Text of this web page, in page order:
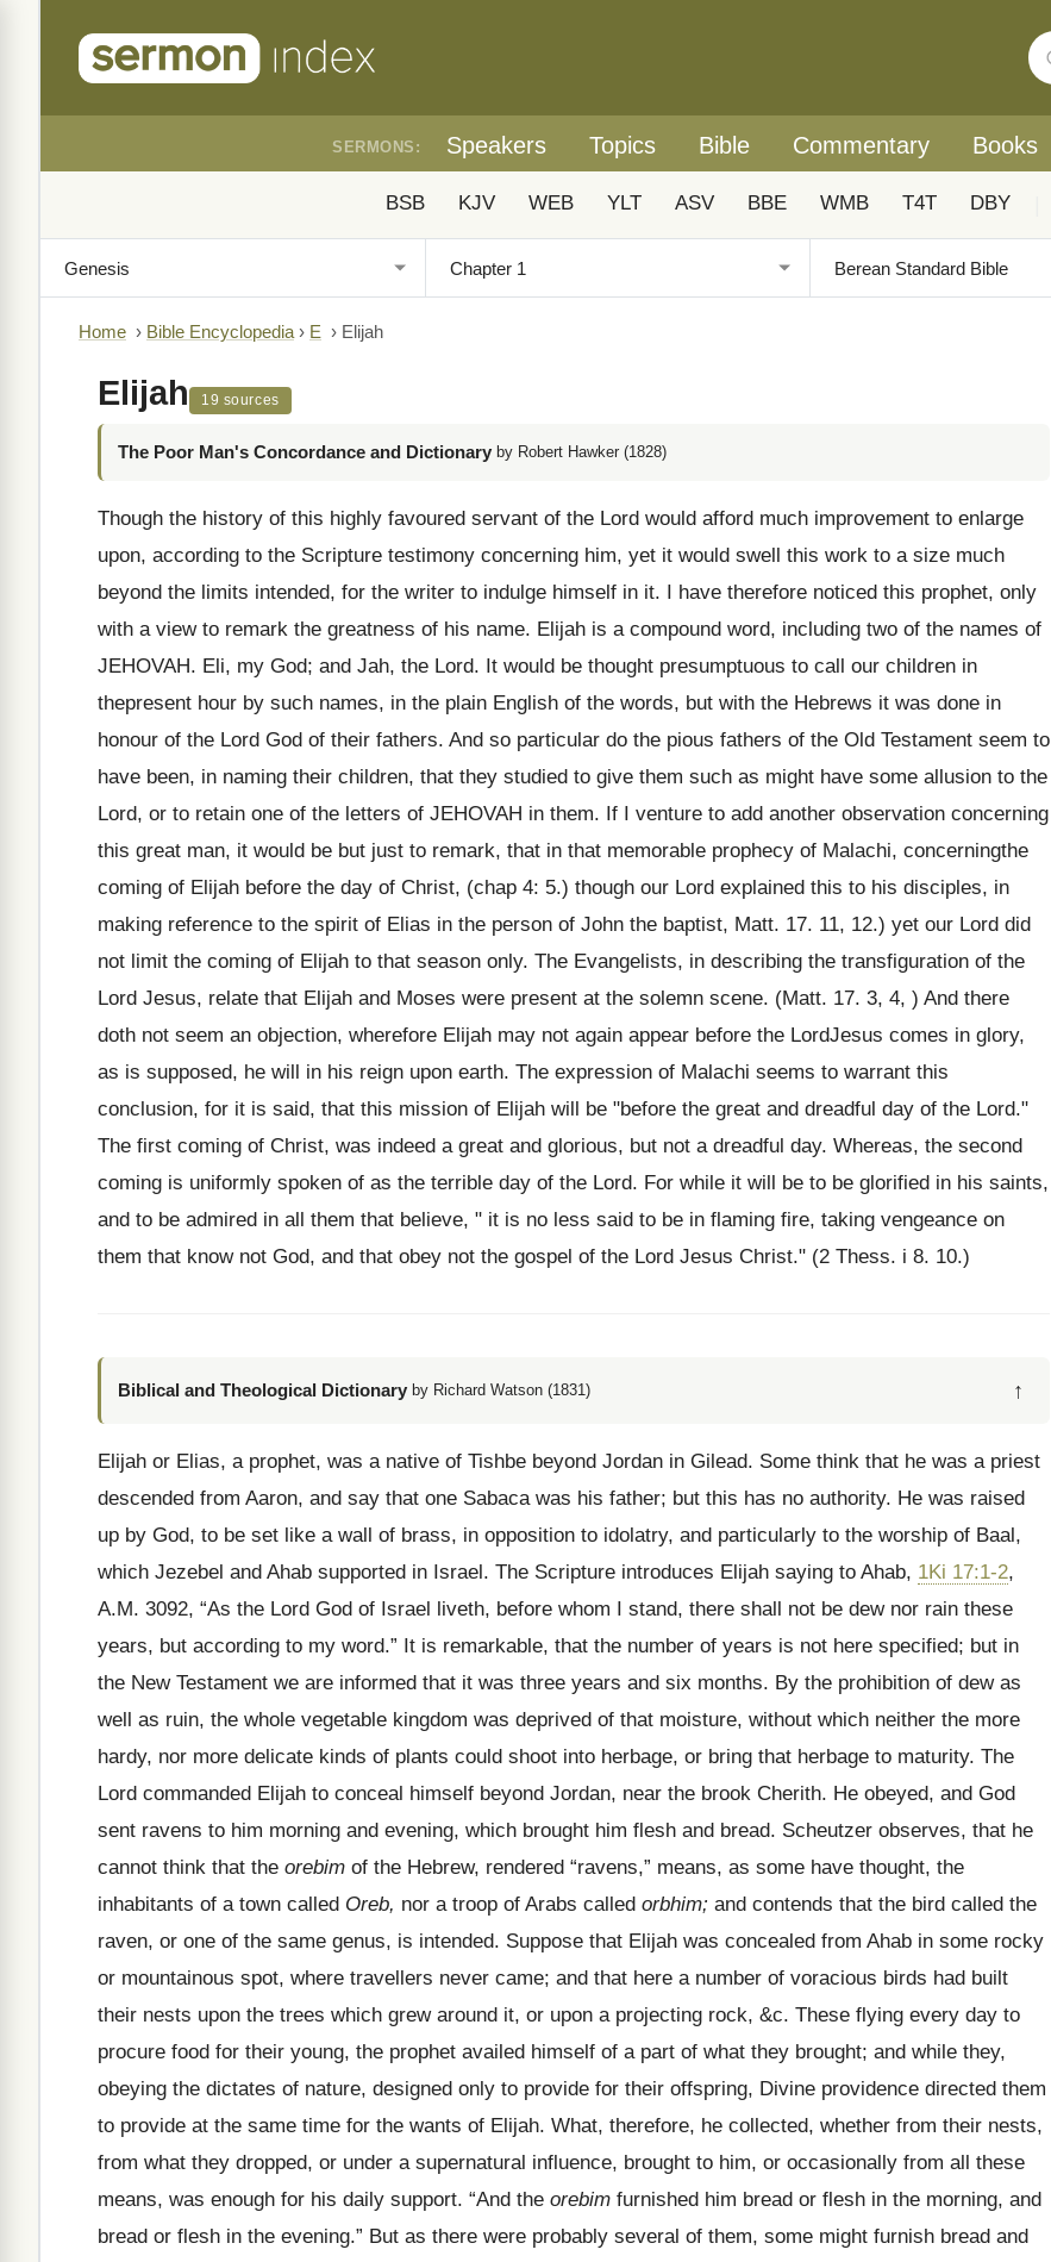
SERMONS: Speakers Topics Bible Commentary Books
BSB KJV WEB YLT ASV BBE WMB T4T DBY
Home › Bible Encyclopedia › E › Elijah
Elijah 19 sources
The Poor Man's Concordance and Dictionary by Robert Hawker (1828)
Though the history of this highly favoured servant of the Lord would afford much improvement to enlarge
upon, according to the Scripture testimony concerning him, yet it would swell this work to a size much
beyond the limits intended, for the writer to indulge himself in it. I have therefore noticed this prophet, only
with a view to remark the greatness of his name. Elijah is a compound word, including two of the names of
JEHOVAH. Eli, my God; and Jah, the Lord. It would be thought presumptuous to call our children in
thepresent hour by such names, in the plain English of the words, but with the Hebrews it was done in
honour of the Lord God of their fathers. And so particular do the pious fathers of the Old Testament seem to
have been, in naming their children, that they studied to give them such as might have some allusion to the
Lord, or to retain one of the letters of JEHOVAH in them. If I venture to add another observation concerning
this great man, it would be but just to remark, that in that memorable prophecy of Malachi, concerningthe
coming of Elijah before the day of Christ, (chap 4: 5.) though our Lord explained this to his disciples, in
making reference to the spirit of Elias in the person of John the baptist, Matt. 17. 11, 12.) yet our Lord did
not limit the coming of Elijah to that season only. The Evangelists, in describing the transfiguration of the
Lord Jesus, relate that Elijah and Moses were present at the solemn scene. (Matt. 17. 3, 4, ) And there
doth not seem an objection, wherefore Elijah may not again appear before the LordJesus comes in glory,
as is supposed, he will in his reign upon earth. The expression of Malachi seems to warrant this
conclusion, for it is said, that this mission of Elijah will be "before the great and dreadful day of the Lord."
The first coming of Christ, was indeed a great and glorious, but not a dreadful day. Whereas, the second
coming is uniformly spoken of as the terrible day of the Lord. For while it will be to be glorified in his saints,
and to be admired in all them that believe, " it is no less said to be in flaming fire, taking vengeance on
them that know not God, and that obey not the gospel of the Lord Jesus Christ." (2 Thess. i 8. 10.)
Biblical and Theological Dictionary by Richard Watson (1831) ↑
Elijah or Elias, a prophet, was a native of Tishbe beyond Jordan in Gilead. Some think that he was a priest
descended from Aaron, and say that one Sabaca was his father; but this has no authority. He was raised
up by God, to be set like a wall of brass, in opposition to idolatry, and particularly to the worship of Baal,
which Jezebel and Ahab supported in Israel. The Scripture introduces Elijah saying to Ahab, 1Ki 17:1-2,
A.M. 3092, “As the Lord God of Israel liveth, before whom I stand, there shall not be dew nor rain these
years, but according to my word.” It is remarkable, that the number of years is not here specified; but in
the New Testament we are informed that it was three years and six months. By the prohibition of dew as
well as ruin, the whole vegetable kingdom was deprived of that moisture, without which neither the more
hardy, nor more delicate kinds of plants could shoot into herbage, or bring that herbage to maturity. The
Lord commanded Elijah to conceal himself beyond Jordan, near the brook Cherith. He obeyed, and God
sent ravens to him morning and evening, which brought him flesh and bread. Scheutzer observes, that he
cannot think that the orebim of the Hebrew, rendered “ravens,” means, as some have thought, the
inhabitants of a town called Oreb, nor a troop of Arabs called orbhim; and contends that the bird called the
raven, or one of the same genus, is intended. Suppose that Elijah was concealed from Ahab in some rocky
or mountainous spot, where travellers never came; and that here a number of voracious birds had built
their nests upon the trees which grew around it, or upon a projecting rock, &c. These flying every day to
procure food for their young, the prophet availed himself of a part of what they brought; and while they,
obeying the dictates of nature, designed only to provide for their offspring, Divine providence directed them
to provide at the same time for the wants of Elijah. What, therefore, he collected, whether from their nests,
from what they dropped, or under a supernatural influence, brought to him, or occasionally from all these
means, was enough for his daily support. “And the orebim furnished him bread or flesh in the morning, and
bread or flesh in the evening.” But as there were probably several of them, some might furnish bread and